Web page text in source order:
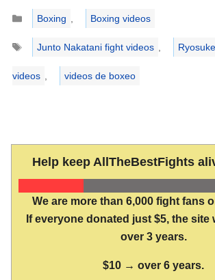
Categories
Boxing
Boxing videos
Tags
Junto Nakatani fight videos
videos videos de boxeo
Help keep AllTheBestFights
We are more than 6,000 fight fans
If everyone donated just $5, the site
over 3 years.
$10 → over 6 years.